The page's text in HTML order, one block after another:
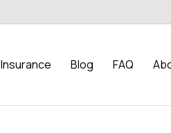
Insurance Blog FAQ